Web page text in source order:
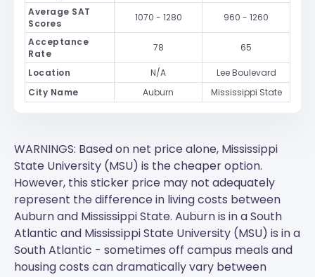
Average SAT
Scores
1070 - 1280 960 - 1260
Acceptance
Rate
78 65
Location N/A
Lee Boulevard
City Name
Auburn Mississippi State
WARNINGS: Based on net price alone, Mississippi
State University (MSU) is the cheaper option.
However, this sticker price may not adequately
represent the difference in living costs between
Auburn and Mississippi State. Auburnis in a South
Atlantic and Mississippi State University (MSU) is in a
South Atlantic - sometimes off campus meals and
housing costs can dramatically vary between